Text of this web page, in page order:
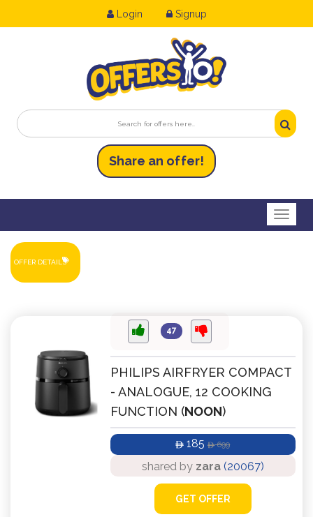
Login Signup
Share an offer!
OFFER DETAILS
47
PHILIPS AIRFRYER COMPACT
- ANALOGUE, 12 COOKING
FUNCTION (NOON)
ê 185ê699
shared by zara(20067)
GET OFFER